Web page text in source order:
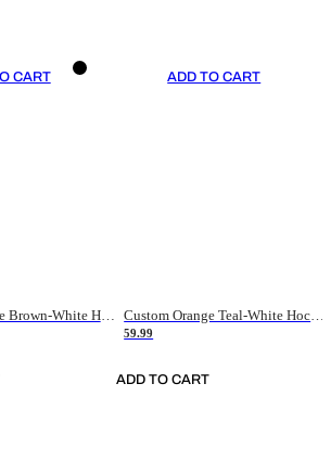
CART
Custom Orange Brown-White Hockey Jersey
ADD TO CART
59.99
ADD TO CART